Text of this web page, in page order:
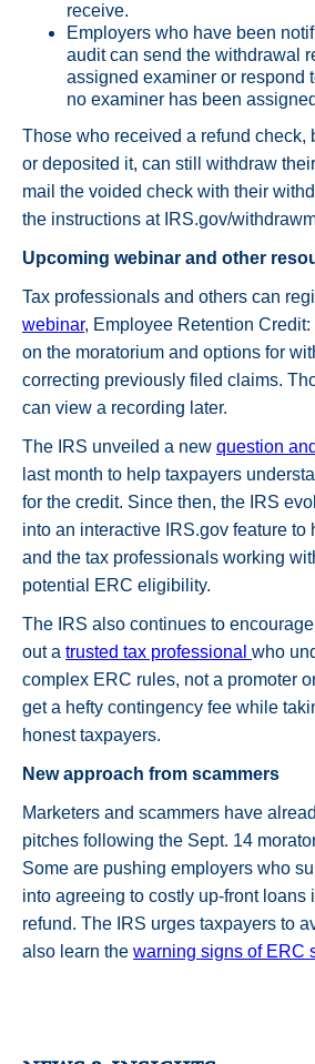
receive.
Employers who have been
audit can send the withdrawal
assigned examiner or respond
no examiner has been
Those who received a refund check,
or deposited it, can still withdraw
mail the voided check with their
the instructions at IRS.gov/
Upcoming webinar and other
Tax professionals and others can
webinar, Employee Retention
on the moratorium and options for
correcting previously filed claims.
can view a recording later.
The IRS unveiled a new question
last month to help taxpayers
for the credit. Since then, the IRS
into an interactive IRS.gov feature to
and the tax professionals working
potential ERC eligibility.
The IRS also continues to
out a trusted tax professional who
complex ERC rules, not a promoter
get a hefty contingency fee while
honest taxpayers.
New approach from scammers
Marketers and scammers have
pitches following the Sept. 14
Some are pushing employers who
into agreeing to costly up-front loans
refund. The IRS urges taxpayers to
also learn the warning signs of ERC